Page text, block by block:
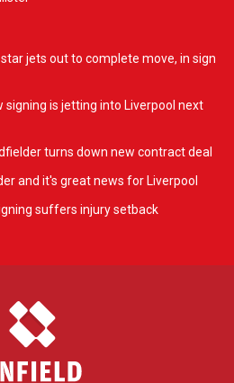
jets out to complete move, in sign
signing is jetting into Liverpool next
turns down new contract deal
and it's great news for Liverpool
suffers injury setback